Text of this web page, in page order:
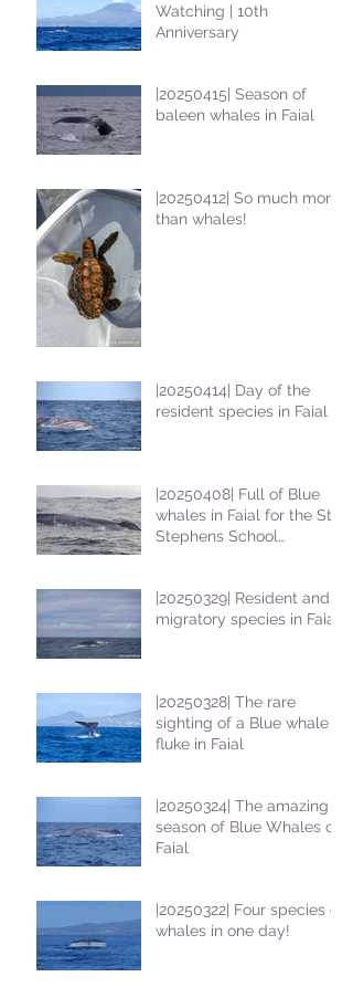
Watching | 10th
Anniversary
|20250415| Season of
baleen whales in Faial
|20250412| So much more
than whales!
|20250414| Day of the
resident species in Faial !
|20250408| Full of Blue
whales in Faial for the St
Stephens School
|20250329| Resident and
migratory species in Faial
|20250328| The rare
sighting of a Blue whale
fluke in Faial
|20250324| The amazing
season of Blue Whales on
Faial
|20250322| Four species of
whales in one day!